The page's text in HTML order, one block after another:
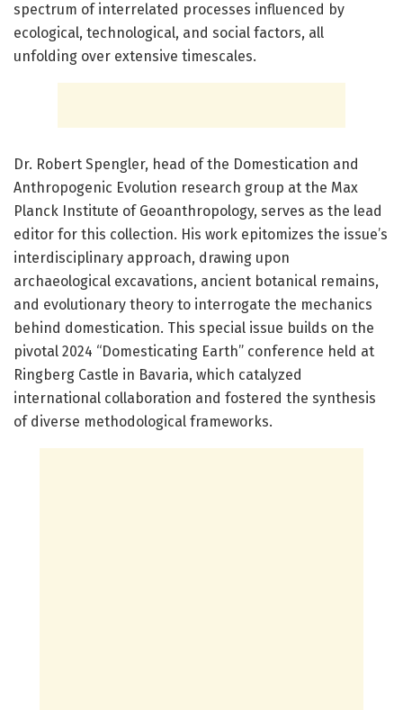
spectrum of interrelated processes influenced by
ecological, technological, and social factors, all
unfolding over extensive timescales.
Dr. Robert Spengler, head of the Domestication and
Anthropogenic Evolution research group at the Max
Planck Institute of Geoanthropology, serves as the lead
editor for this collection. His work epitomizes the issue’s
interdisciplinary approach, drawing upon
archaeological excavations, ancient botanical remains,
and evolutionary theory to interrogate the mechanics
behind domestication. This special issue builds on the
pivotal 2024 “Domesticating Earth” conference held at
Ringberg Castle in Bavaria, which catalyzed
international collaboration and fostered the synthesis
of diverse methodological frameworks.